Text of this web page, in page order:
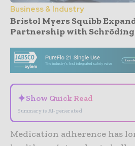
Business & Industry
Bristol Myers Squibb
Partnership with
✦Show Quick Read
Summary is AI-generated
Medication adherence has